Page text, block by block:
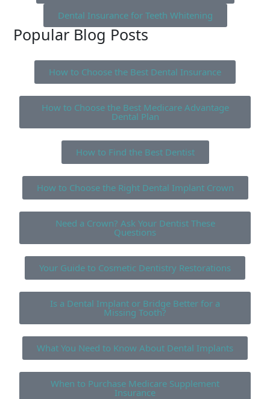
Dental Insurance for Teeth Whitening
Popular Blog Posts
How to Choose the Best Dental Insurance
How to Choose the Best Medicare Advantage
Dental Plan
How to Find the Best Dentist
How to Choose the Right Dental Implant Crown
Need a Crown? Ask Your Dentist These
Questions
Your Guide to Cosmetic Dentistry Restorations
Is a Dental Implant or Bridge Better for a
Missing Tooth?
What You Need to Know About Dental Implants
When to Purchase Medicare Supplement
Insurance